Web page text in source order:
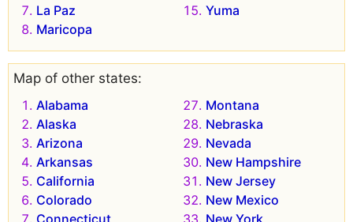
La Paz
Maricopa
Yuma
Map of other states:
Alabama
Alaska
Arizona
Arkansas
California
Colorado
Connecticut
Montana
Nebraska
Nevada
New Hampshire
New Jersey
New Mexico
New York